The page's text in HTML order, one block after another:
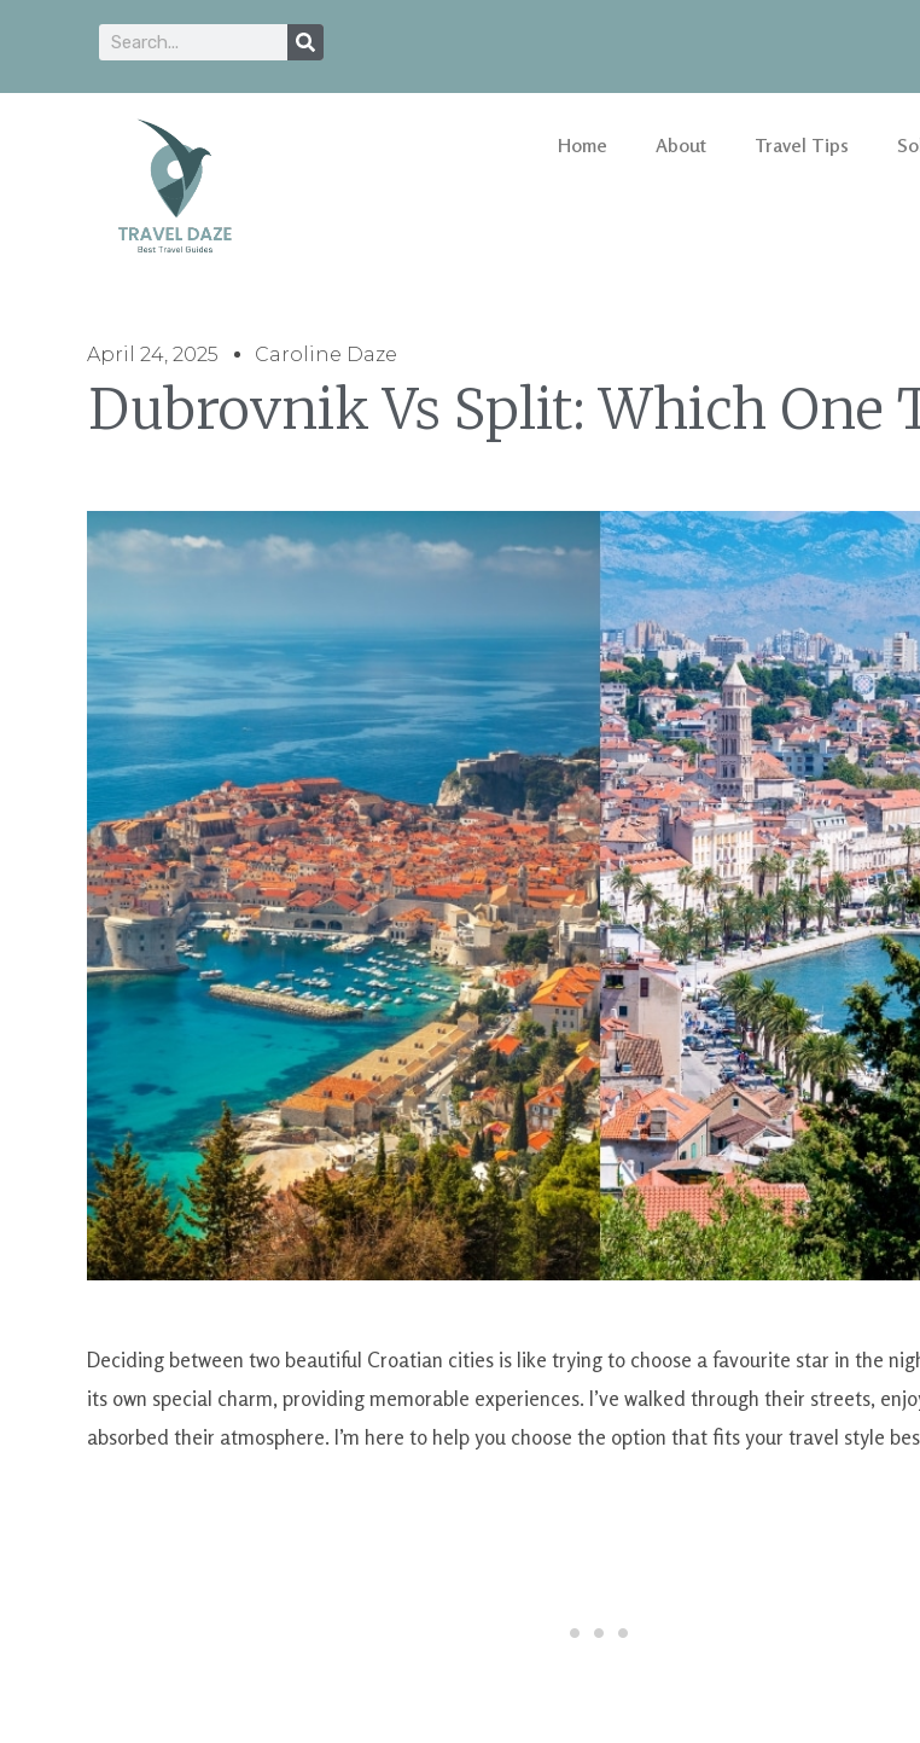
Home About Travel Tips
April 24, 2025 Caroline Daze
Dubrovnik Vs Split: Which One
Deciding between two beautiful Croatian cities is like trying to choose a favourite star in the
its own special charm, providing memorable experiences. I’ve walked through their streets,
absorbed their atmosphere. I’m here to help you choose the option that fits your travel style